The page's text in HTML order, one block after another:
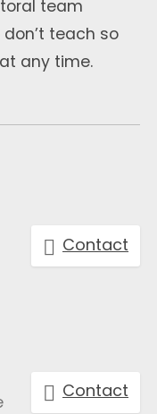
team
teach so
any time.
Contact
Contact